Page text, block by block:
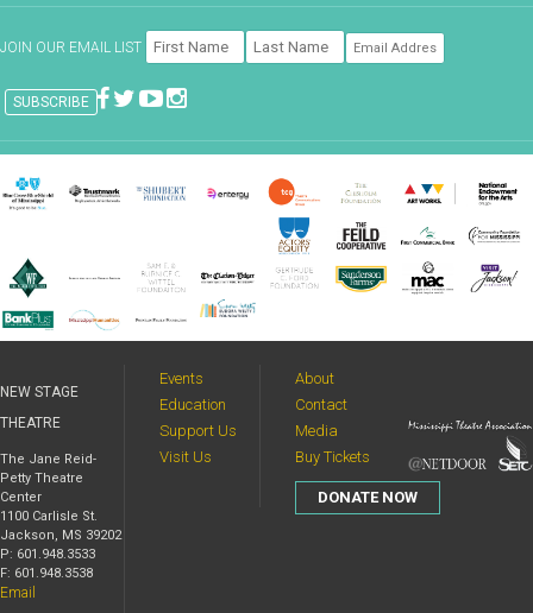
JOIN OUR EMAIL LIST
NEW STAGE
THEATRE
The Jane Reid-
Petty Theatre
Center
1100 Carlisle St.
Jackson, MS 39202
P: 601.948.3533
F: 601.948.3538
Email
Events
Education
Support Us
Visit Us
About
Contact
Media
Buy Tickets
DONATE NOW